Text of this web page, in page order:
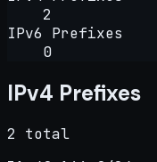
2
IPv6 Prefixes
0
IPv4 Prefixes
2 total